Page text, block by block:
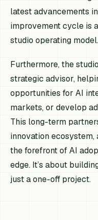
latest advancements
improvement cycle is
studio operating model.
Furthermore, the
strategic advisor,
opportunities for AI
markets, or develop
This long-term
innovation
the forefront of AI
edge. It’s about
just a one-off project.